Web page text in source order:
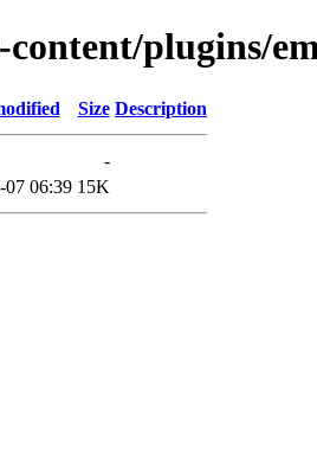
plugins/
Size Description
-
07 06:39 15K